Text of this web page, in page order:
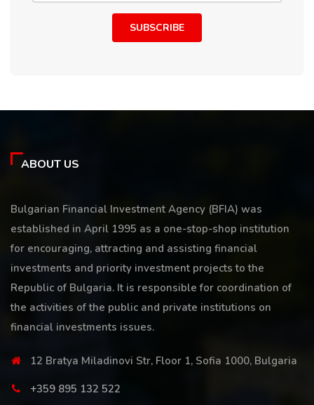
SUBSCRIBE
ABOUT US
Bulgarian Financial Investment Agency (BFIA) was
established in April 1995 as a one-stop-shop institution
for encouraging, attracting and assisting financial
investments and priority investment projects to the
Republic of Bulgaria. It is responsible for coordination of
the activities of the public and private institutions on
financial investments issues.
12 Bratya Miladinovi Str, Floor 1, Sofia 1000, Bulgaria
+359 895 132 522